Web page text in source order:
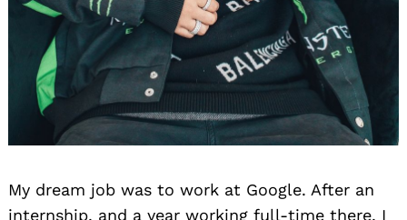
My dream job was to work at Google. After an
internship, and a year working full-time there, I